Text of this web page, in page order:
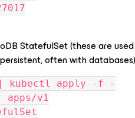
27017
StatefulSet (these are
often with databases)
| kubectl apply -f -
apps/v1